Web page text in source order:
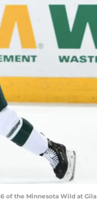
of the Minnesota Wild at Gila